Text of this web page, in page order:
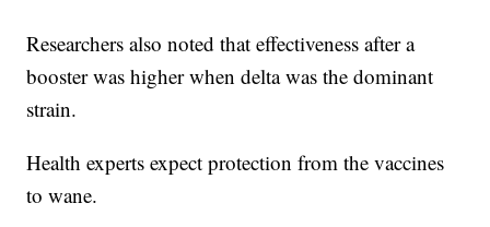
Researchers also noted that effectiveness after a
booster was higher when delta was the dominant
strain.
Health experts expect protection from the vaccines
to wane.